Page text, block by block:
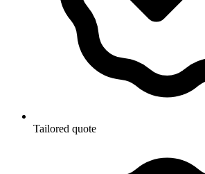
Tailored quote